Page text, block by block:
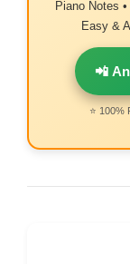
Piano Notes
Easy &
📲
⭐ 100%